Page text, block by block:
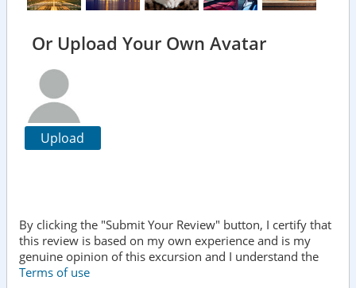
Or Upload Your Own Avatar
Upload
By clicking the "Submit Your Review" button, I certify that
this review is based on my own experience and is my
genuine opinion of this excursion and I understand the
Terms of use